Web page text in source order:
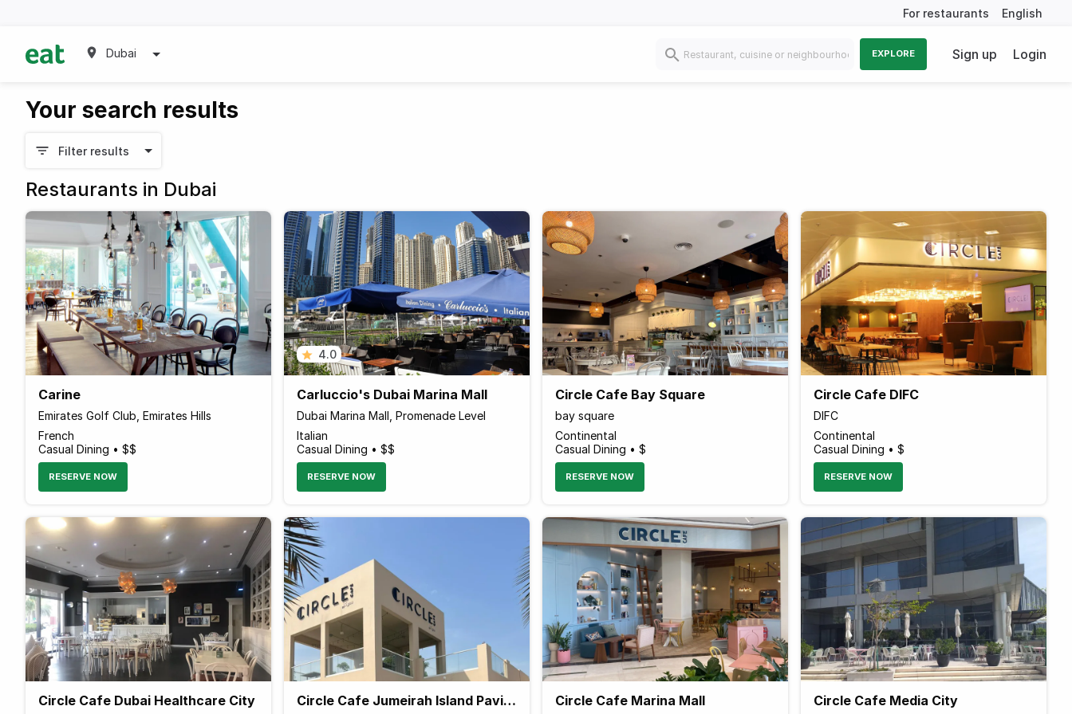
For restaurants English
Dubai EXPLORE Sign up Login
Your search results
Filter results
Restaurants in Dubai
Carine
Emirates Golf Club, Emirates Hills
French
Casual Dining • $$
RESERVE NOW
4.0
Carluccio's Dubai Marina Mall
Dubai Marina Mall, Promenade Level
Italian
Casual Dining • $$
RESERVE NOW
Circle Cafe Bay Square
bay square
Continental
Casual Dining • $
RESERVE NOW
Circle Cafe DIFC
DIFC
Continental
Casual Dining • $
RESERVE NOW
Circle Cafe Dubai Healthcare City Circle Cafe Jumeirah Island Pavilion Circle Cafe Marina Mall Circle Cafe Media City